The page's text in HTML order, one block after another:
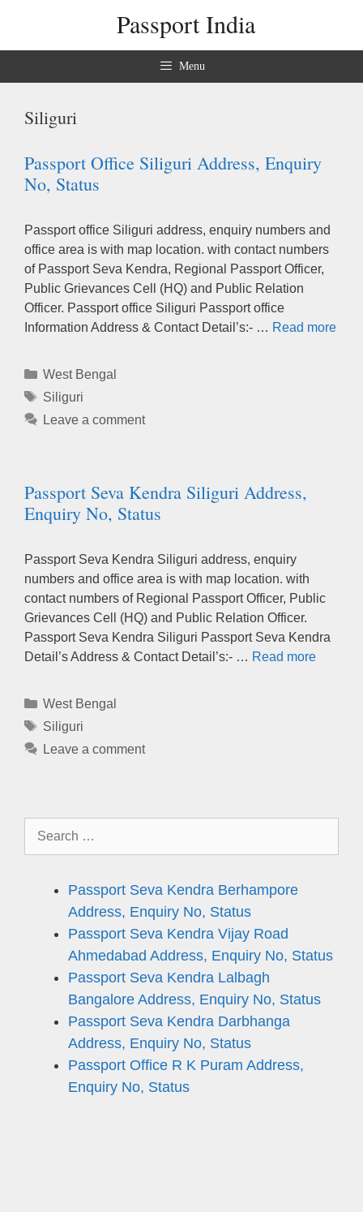
content
Passport India
Menu
Siliguri
Passport Office Siliguri Address, Enquiry
No, Status
Passport office Siliguri address, enquiry numbers and
office area is with map location. with contact numbers
of Passport Seva Kendra, Regional Passport Officer,
Public Grievances Cell (HQ) and Public Relation
Officer. Passport office Siliguri Passport office
Information Address & Contact Detail’s:- … Read more
Categories
West Bengal
Tags
Siliguri
Leave a comment
Passport Seva Kendra Siliguri Address,
Enquiry No, Status
Passport Seva Kendra Siliguri address, enquiry
numbers and office area is with map location. with
contact numbers of Regional Passport Officer, Public
Grievances Cell (HQ) and Public Relation Officer.
Passport Seva Kendra Siliguri Passport Seva Kendra
Detail’s Address & Contact Detail’s:- … Read more
Categories
West Bengal
Tags
Siliguri
Leave a comment
Search
Passport Seva Kendra Berhampore
Address, Enquiry No, Status
Passport Seva Kendra Vijay Road
Ahmedabad Address, Enquiry No, Status
Passport Seva Kendra Lalbagh
Bangalore Address, Enquiry No, Status
Passport Seva Kendra Darbhanga
Address, Enquiry No, Status
Passport Office R K Puram Address,
Enquiry No, Status